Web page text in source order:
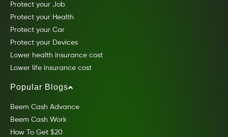
Protect your Job
Protect your Health
Protect your Car
Protect your Devices
Lower health insurance cost
Lower life insurance cost
Popular Blogs
Beem Cash Advance
Beem Cash Work
How To Get $20